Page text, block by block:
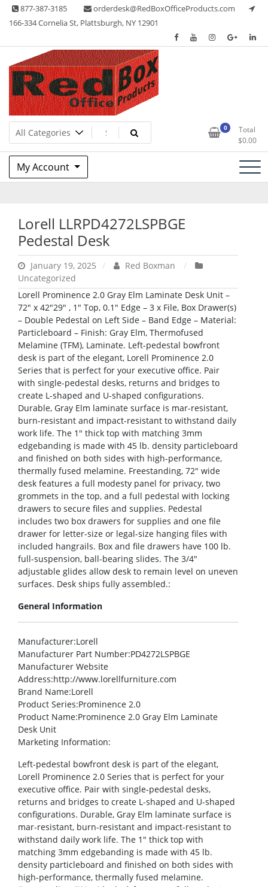
Skip 877-387-3185
orderdesk@RedBoxOfficeProducts.com
166-334 Cornelia St, Plattsburgh, NY 12901
Red Box Office Products
Lots of Office Supplies 0
Total
$0.00
My Account
Lorell LLRPD4272LSPBGE
Pedestal Desk
January 19, 2025
Red Boxman
Uncategorized
Lorell Prominence 2.0 Gray Elm Laminate Desk Unit –
72″ x 42″29″ , 1″ Top, 0.1″ Edge – 3 x File, Box Drawer(s)
– Double Pedestal on Left Side – Band Edge – Material:
Particleboard – Finish: Gray Elm, Thermofused
Melamine (TFM), Laminate. Left-pedestal bowfront
desk is part of the elegant, Lorell Prominence 2.0
Series that is perfect for your executive office. Pair
with single-pedestal desks, returns and bridges to
create L-shaped and U-shaped configurations.
Durable, Gray Elm laminate surface is mar-resistant,
burn-resistant and impact-resistant to withstand daily
work life. The 1″ thick top with matching 3mm
edgebanding is made with 45 lb. density particleboard
and finished on both sides with high-performance,
thermally fused melamine. Freestanding, 72″ wide
desk features a full modesty panel for privacy, two
grommets in the top, and a full pedestal with locking
drawers to secure files and supplies. Pedestal
includes two box drawers for supplies and one file
drawer for letter-size or legal-size hanging files with
included hangrails. Box and file drawers have 100 lb.
full-suspension, ball-bearing slides. The 3/4″
adjustable glides allow desk to remain level on uneven
surfaces. Desk ships fully assembled.:
General Information
Manufacturer:Lorell
Manufacturer Part Number:PD4272LSPBGE
Manufacturer Website
Address:http://www.lorellfurniture.com
Brand Name:Lorell
Product Series:Prominence 2.0
Product Name:Prominence 2.0 Gray Elm Laminate
Desk Unit
Marketing Information:
Left-pedestal bowfront desk is part of the elegant,
Lorell Prominence 2.0 Series that is perfect for your
executive office. Pair with single-pedestal desks,
returns and bridges to create L-shaped and U-shaped
configurations. Durable, Gray Elm laminate surface is
mar-resistant, burn-resistant and impact-resistant to
withstand daily work life. The 1″ thick top with
matching 3mm edgebanding is made with 45 lb.
density particleboard and finished on both sides with
high-performance, thermally fused melamine.